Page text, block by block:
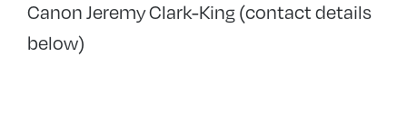
Canon Jeremy Clark-King (contact details
below)